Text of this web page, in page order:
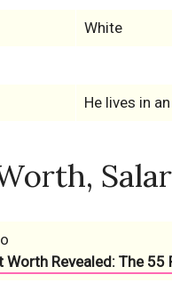
White
He lives in
Worth Revealed: The